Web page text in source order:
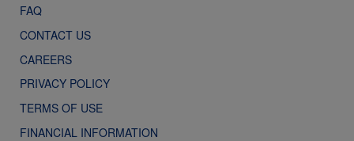
FAQ
CONTACT US
CAREERS
PRIVACY POLICY
TERMS OF USE
FINANCIAL INFORMATION